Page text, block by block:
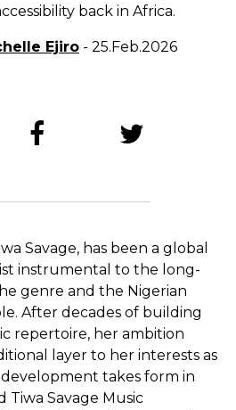
back in Africa.
Ejiro - 25.Feb.2026
Savage, has been a global
instrumental to the long-
genre and the Nigerian
After decades of building
repertoire, her ambition
layer to her interests as
takes form in
Tiwa Savage Music